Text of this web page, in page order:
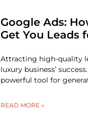
Google Ads:
Get You Leads
Attracting high-quality
luxury business’
powerful tool for
READ MORE »